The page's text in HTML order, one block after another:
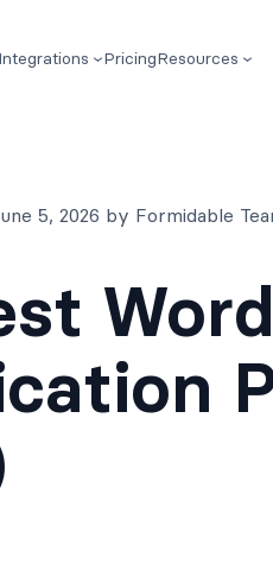
Integrations PricingResources
5, 2026 by Formidable